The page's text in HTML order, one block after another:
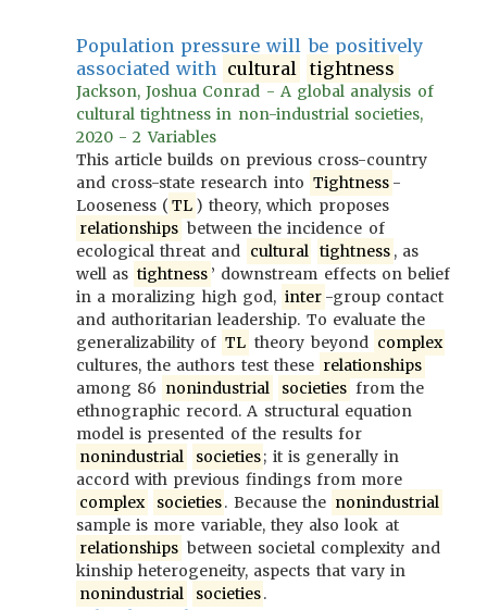
Population pressure will be positively
associated with cultural tightness
Jackson, Joshua Conrad - A global analysis of
cultural tightness in non-industrial societies,
2020 - 2 Variables
This article builds on previous cross-country
and cross-state research into Tightness -
Looseness ( TL ) theory, which proposes
relationships between the incidence of
ecological threat and cultural tightness , as
well as tightness ’ downstream effects on belief
in a moralizing high god, inter -group contact
and authoritarian leadership. To evaluate the
generalizability of TL theory beyond complex
cultures, the authors test these relationships
among 86 nonindustrial societies from the
ethnographic record. A structural equation
model is presented of the results for
nonindustrial
societies; it is generally in
accord with previous findings from more
complex
societies. Because the nonindustrial
sample is more variable, they also look at
relationships between societal complexity and
kinship heterogeneity, aspects that vary in
nonindustrial
societies.